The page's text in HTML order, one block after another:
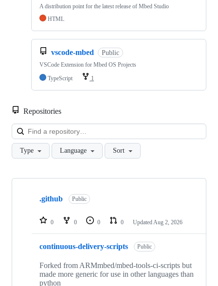
A distribution point for the latest release of Mbed Studio
HTML
vscode-mbed Public
VSCode Extension for Mbed OS Projects
TypeScript
1
Repositories
Type Language Sort
Showing
repositories
.github Public
0 0 0 0 Updated Aug 2, 2026
continuous-delivery-scripts Public
Forked from ARMmbed/mbed-tools-ci-scripts but
made more generic for use in other languages than
python